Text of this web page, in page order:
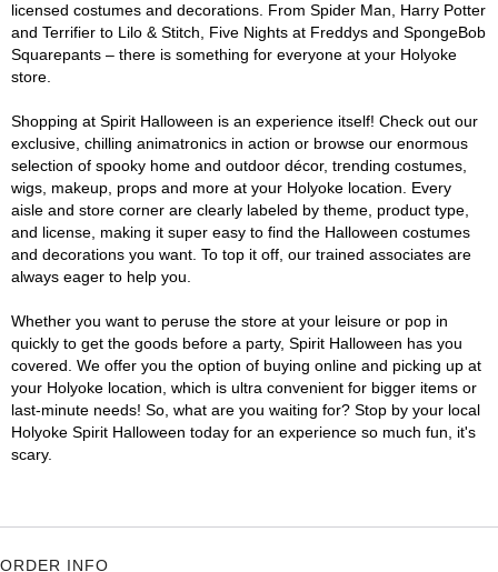
licensed costumes and decorations. From Spider Man, Harry Potter
and Terrifier to Lilo & Stitch, Five Nights at Freddys and SpongeBob
Squarepants – there is something for everyone at your Holyoke
store.
Shopping at Spirit Halloween is an experience itself! Check out our
exclusive, chilling animatronics in action or browse our enormous
selection of spooky home and outdoor décor, trending costumes,
wigs, makeup, props and more at your Holyoke location. Every
aisle and store corner are clearly labeled by theme, product type,
and license, making it super easy to find the Halloween costumes
and decorations you want. To top it off, our trained associates are
always eager to help you.
Whether you want to peruse the store at your leisure or pop in
quickly to get the goods before a party, Spirit Halloween has you
covered. We offer you the option of buying online and picking up at
your Holyoke location, which is ultra convenient for bigger items or
last-minute needs! So, what are you waiting for? Stop by your local
Holyoke Spirit Halloween today for an experience so much fun, it's
scary.
ORDER INFO